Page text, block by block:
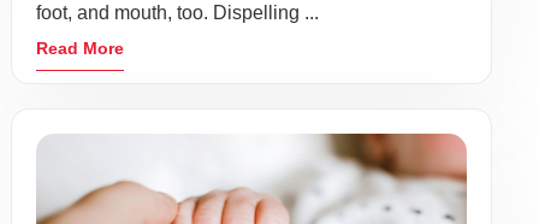
foot, and mouth, too. Dispelling ...
Read More